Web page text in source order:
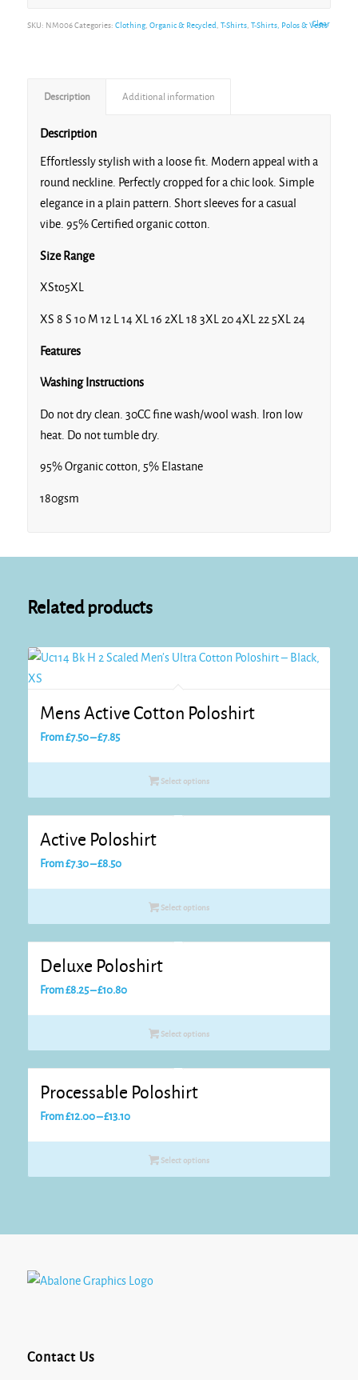
Clear
SKU: NM006 Categories: Clothing, Organic & Recycled T-Shirts, T-Shirts, Polos & Vests
Description Additional information
Description
Effortlessly stylish with a loose fit. Modern appeal with a
round neckline. Perfectly cropped for a chic look. Simple
elegance in a plain pattern. Short sleeves for a casual
vibe. 95% Certified organic cotton.
Size Range
XSto5XL
XS 8 S 10 M 12 L 14 XL 16 2XL 18 3XL 20 4XL 22 5XL 24
Features
Washing Instructions
Do not dry clean. 30CC fine wash/wool wash. Iron low
heat. Do not tumble dry.
95% Organic cotton, 5% Elastane
180gsm
Related products
Mens Active Cotton Poloshirt
From£7.50–£7.85Price
Select options
Active Poloshirt
From£7.30–£8.50Price
Select options
Deluxe Poloshirt
From£8.25–£10.80Price
Select options
Processable Poloshirt
From£12.00–£13.10Price
Select options
Contact Us